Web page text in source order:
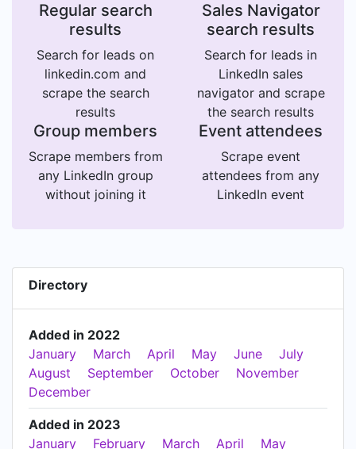
Regular search
results
Search for leads on
linkedin.com and
scrape the search
results
Sales Navigator
search results
Search for leads in
LinkedIn sales
navigator and scrape
the search results
Group members
Scrape members from
any LinkedIn group
without joining it
Event attendees
Scrape event
attendees from any
LinkedIn event
Directory
Added in 2022
January
March April May June
July
August
September October
November
December
Added in 2023
January
February March April May